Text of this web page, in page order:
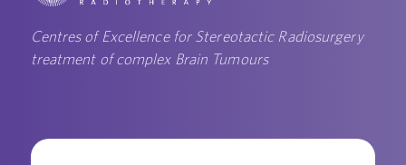
Centres of Excellence for Stereotactic Radiosurgery
treatment of complex Brain Tumours